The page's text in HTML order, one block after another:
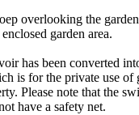
overlooking the
garden area.
has been converted
is for the private use of
Please note that the
have a safety net.